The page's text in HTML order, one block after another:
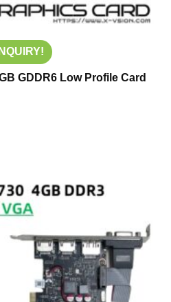
GDDR6 Low Profile Card